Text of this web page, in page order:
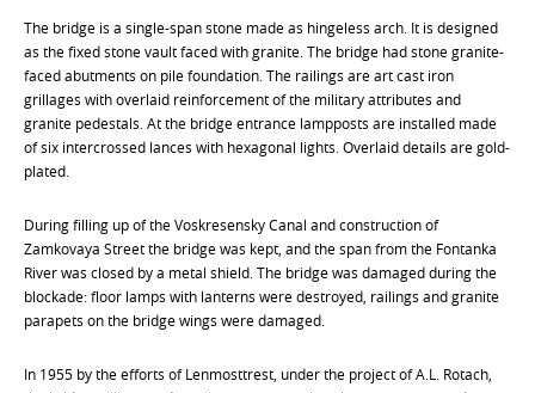
The bridge is a single-span stone made as hingeless arch. It is designed
as the fixed stone vault faced with granite. The bridge had stone granite-
faced abutments on pile foundation. The railings are art cast iron
grillages with overlaid reinforcement of the military attributes and
granite pedestals. At the bridge entrance lampposts are installed made
of six intercrossed lances with hexagonal lights. Overlaid details are gold-
plated.
During filling up of the Voskresensky Canal and construction of
Zamkovaya Street the bridge was kept, and the span from the Fontanka
River was closed by a metal shield. The bridge was damaged during the
blockade: floor lamps with lanterns were destroyed, railings and granite
parapets on the bridge wings were damaged.
In 1955 by the efforts of Lenmosttrest, under the project of A.L. Rotach,